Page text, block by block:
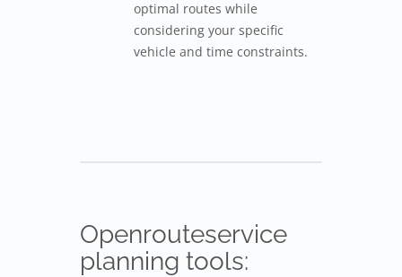
optimal routes while
considering your specific
vehicle and time constraints.
Openrouteservice
planning tools: